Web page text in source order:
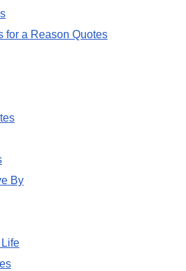
for a Reason Quotes
By